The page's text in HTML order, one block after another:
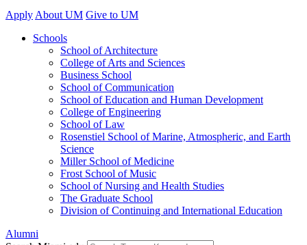
Apply About UM Give to UM
Schools
School of Architecture
College of Arts and Sciences
Business School
School of Communication
School of Education and Human Development
College of Engineering
School of Law
Rosenstiel School of Marine, Atmospheric, and Earth
Science
Miller School of Medicine
Frost School of Music
School of Nursing and Health Studies
The Graduate School
Division of Continuing and International Education
Alumni